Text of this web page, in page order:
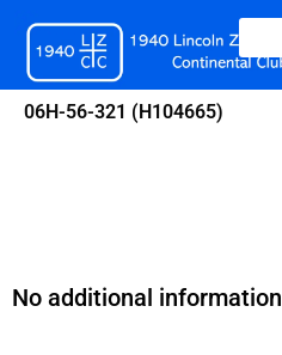
content
06H-56-321 (H104665)
No additional information